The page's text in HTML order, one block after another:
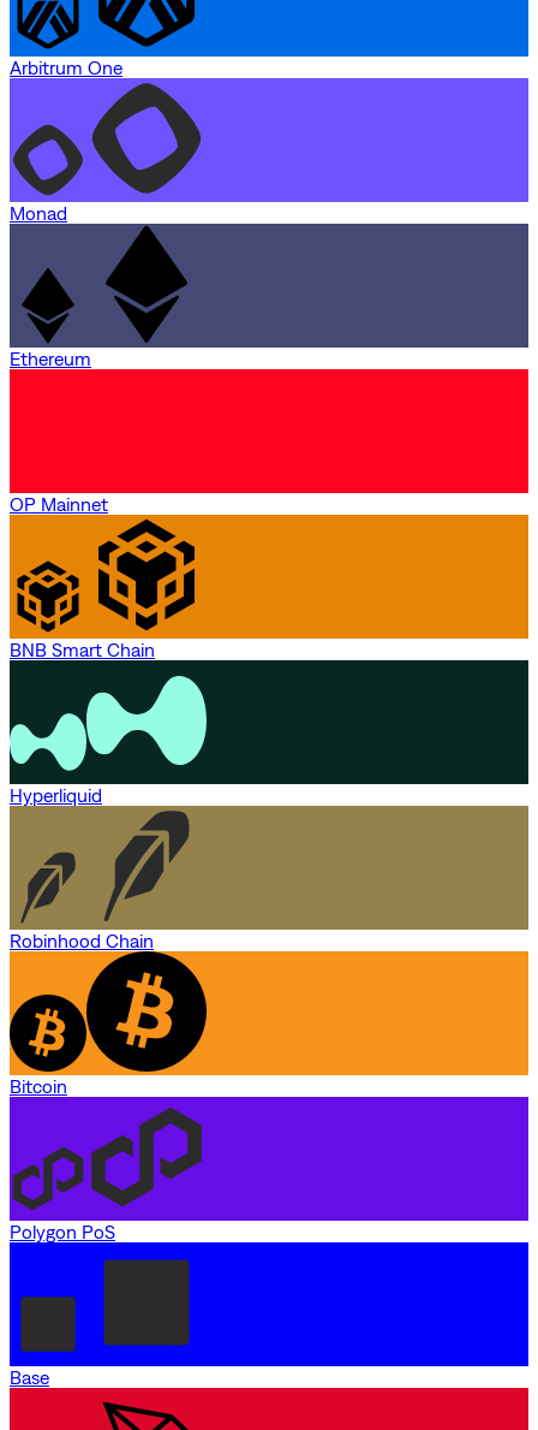
Arbitrum One
Monad
Ethereum
OP Mainnet
BNB Smart Chain
Hyperliquid
Robinhood Chain
Bitcoin
Polygon PoS
Base